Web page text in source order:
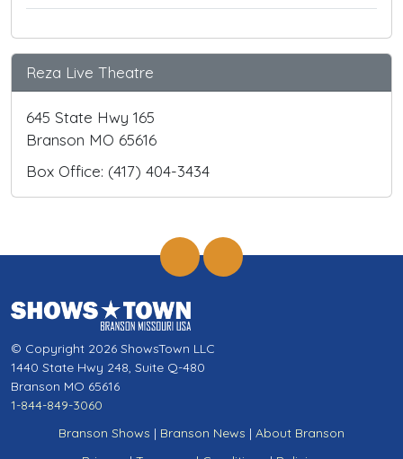
Reza Live Theatre
645 State Hwy 165
Branson MO 65616
Box Office: (417) 404-3434
© Copyright 2026 ShowsTown LLC
1440 State Hwy 248, Suite Q-480
Branson MO 65616
1-844-849-3060
Branson Shows | Branson News | About Branson